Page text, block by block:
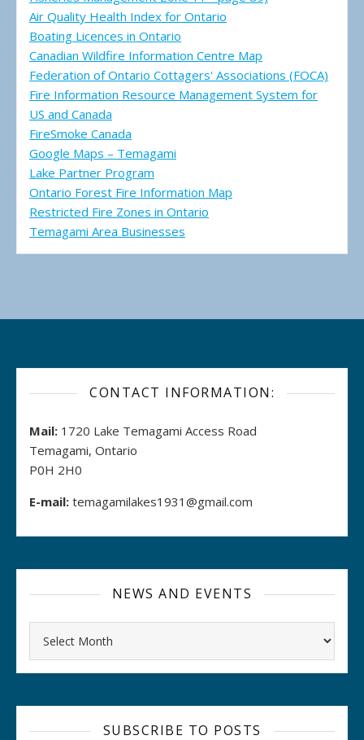
Air Quality Health Index for Ontario
Boating Licences in Ontario
Canadian Wildfire Information Centre Map
Federation of Ontario Cottagers' Associations (FOCA)
Fire Information Resource Management System for
US and Canada
FireSmoke Canada
Google Maps – Temagami
Lake Partner Program
Ontario Forest Fire Information Map
Restricted Fire Zones in Ontario
Temagami Area Businesses
CONTACT INFORMATION:
Mail: 1720 Lake Temagami Access Road
Temagami, Ontario
P0H 2H0
E-mail: temagamilakes1931@gmail.com
NEWS AND EVENTS
SUBSCRIBE TO POSTS